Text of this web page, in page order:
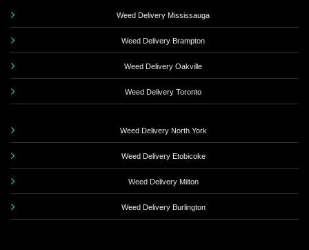
Weed Delivery Mississauga
Weed Delivery Brampton
Weed Delivery Oakville
Weed Delivery Toronto
Weed Delivery North York
Weed Delivery Etobicoke
Weed Delivery Milton
Weed Delivery Burlington